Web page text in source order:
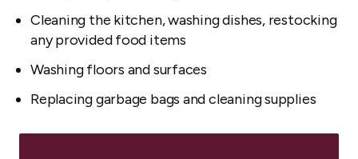
Cleaning the kitchen, washing dishes, restocking
any provided food items
Washing floors and surfaces
Replacing garbage bags and cleaning supplies